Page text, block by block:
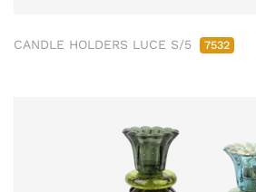
CANDLE HOLDERS LUCE S/5 7532